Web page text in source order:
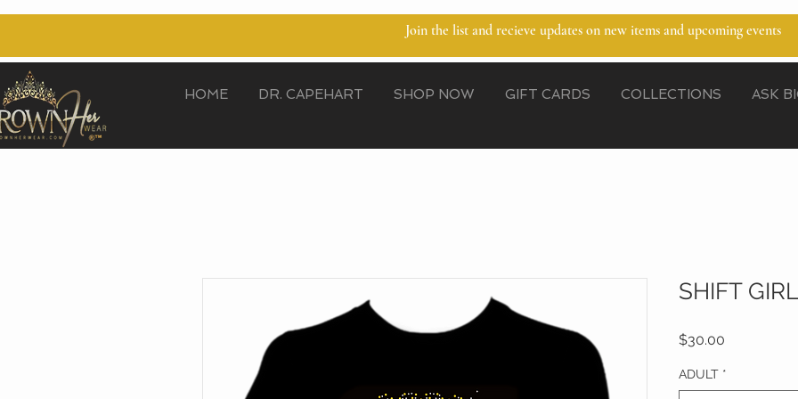
Join the list and recieve updates on new items and upcoming events
HOME DR. CAPEHART SHOP NOW GIFT CARDS COLLECTIONS ASK
SHIFT
$30.00
ADULT *